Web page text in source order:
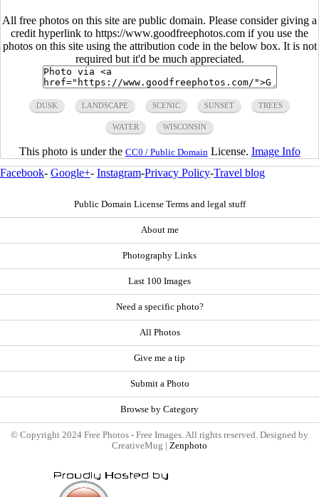
All free photos on this site are public domain. Please consider giving a
credit hyperlink to https://www.goodfreephotos.com if you use the
photos on this site using the attribution code in the below box. It is not
required but it'd be much appreciated.
DUSK LANDSCAPE SCENIC SUNSET TREES
WATER WISCONSIN
This photo is under the CC0 / Public Domain License. Image Info
Facebook- Google+- Instagram-Privacy Policy-Travel blog
Public Domain License Terms and legal stuff
About me
Photography Links
Last 100 Images
Need a specific photo?
All Photos
Give me a tip
Submit a Photo
Browse by Category
© Copyright 2024 Free Photos - Free Images. All rights reserved. Designed by
CreativeMug | Zenphoto